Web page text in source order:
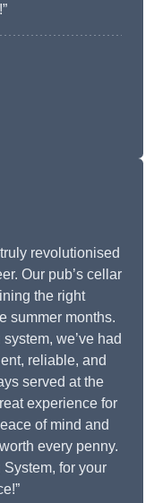
revolutionised
Our pub’s cellar
the right
summer months.
we’ve had
reliable, and
served at the
experience for
of mind and
every penny.
for your